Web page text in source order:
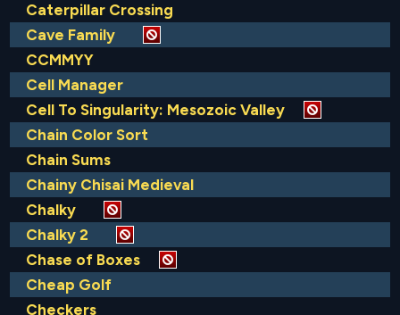
Caterpillar Crossing
Cave Family
CCMMYY
Cell Manager
Cell To Singularity: Mesozoic Valley
Chain Color Sort
Chain Sums
Chainy Chisai Medieval
Chalky
Chalky 2
Chase of Boxes
Cheap Golf
Checkers